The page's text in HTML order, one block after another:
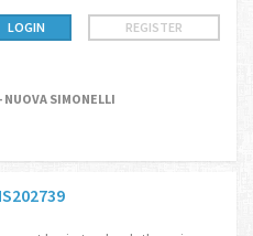
LOGIN REGISTER
SIMONELLI